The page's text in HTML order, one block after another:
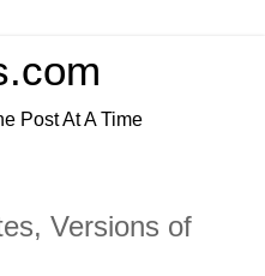
Post At A Time
Versions of